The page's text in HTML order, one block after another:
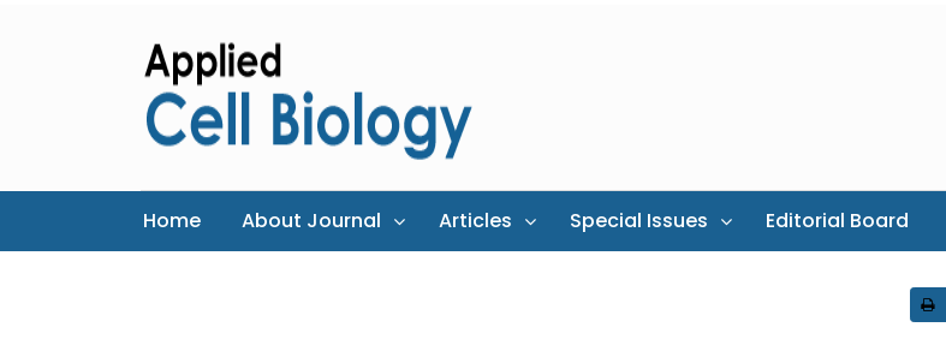
Home About Journal Articles Special Issues Editorial Board